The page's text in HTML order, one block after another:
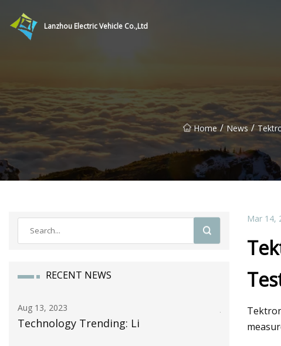
Lanzhou Electric Vehicle Co.,Ltd
Home / News /
RECENT NEWS
Celgard Takes Another Step in Energy
Mar 14,